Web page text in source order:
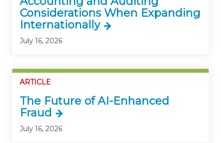
Considerations When Expanding
Internationally
July 16, 2026
ARTICLE
The Future of AI-Enhanced
Fraud
July 16, 2026